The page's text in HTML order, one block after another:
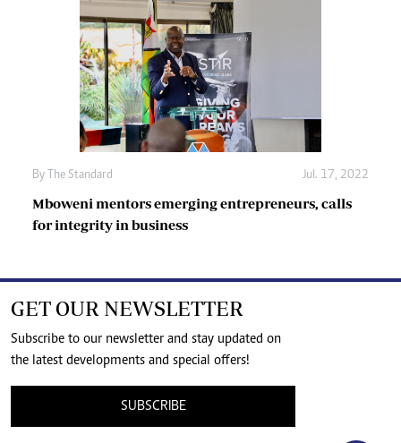
By The Standard Jul. 17, 2022
Mboweni mentors emerging entrepreneurs, calls
for integrity in business
GET OUR NEWSLETTER
Subscribe to our newsletter and stay updated on
the latest developments and special offers!
SUBSCRIBE